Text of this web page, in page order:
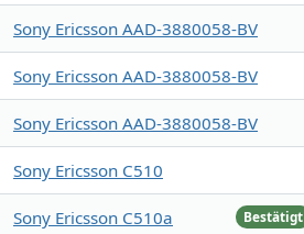
Sony Ericsson AAD-3880058-BV
Sony Ericsson AAD-3880058-BV
Sony Ericsson AAD-3880058-BV
Sony Ericsson C510
Bestätigt
Sony Ericsson C510a